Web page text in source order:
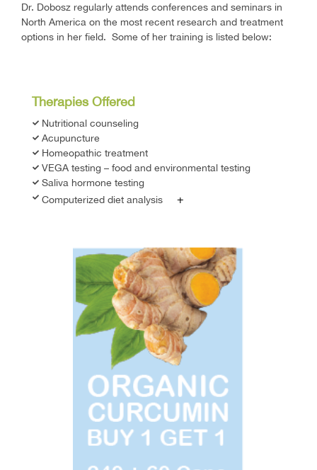
Dr. Dobosz regularly attends conferences and seminars in
North America on the most recent research and treatment
options in her field. Some of her training is listed below:
Therapies Offered
Nutritional counseling
Acupuncture
Homeopathic treatment
VEGA testing – food and environmental testing
Saliva hormone testing
Computerized diet analysis
+